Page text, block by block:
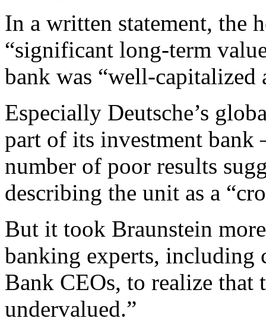
In a written statement, the
“significant long-term
bank was “well-
Especially Deutsche’s
part of its investment
number of poor results
describing the unit as a
But it took Braunstein
banking experts, including
Bank CEOs, to realize that
undervalued.”